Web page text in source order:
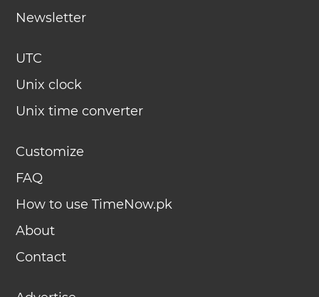
Newsletter
UTC
Unix clock
Unix time converter
Customize
FAQ
How to use TimeNow.pk
About
Contact